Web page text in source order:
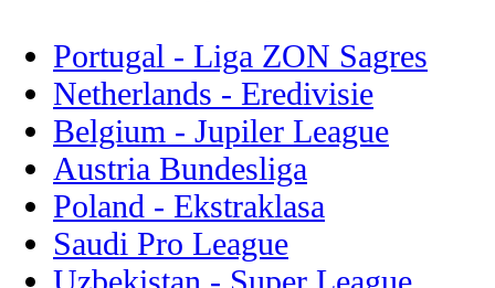
Portugal - Liga ZON Sagres
Netherlands - Eredivisie
Belgium - Jupiler League
Austria Bundesliga
Poland - Ekstraklasa
Saudi Pro League
Uzbekistan - Super League